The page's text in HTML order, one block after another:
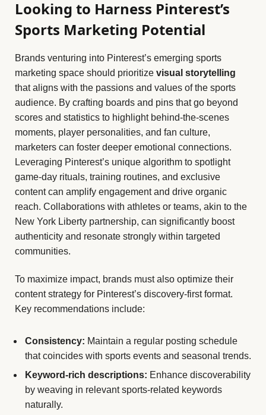
Looking to Harness Pinterest’s
Sports Marketing Potential
Brands venturing into Pinterest’s emerging sports
marketing space should prioritize visual storytelling
that aligns with the passions and values of the sports
audience. By crafting boards and pins that go beyond
scores and statistics to highlight behind-the-scenes
moments, player personalities, and fan culture,
marketers can foster deeper emotional connections.
Leveraging Pinterest’s unique algorithm to spotlight
game-day rituals, training routines, and exclusive
content can amplify engagement and drive organic
reach. Collaborations with athletes or teams, akin to the
New York Liberty partnership, can significantly boost
authenticity and resonate strongly within targeted
communities.
To maximize impact, brands must also optimize their
content strategy for Pinterest’s discovery-first format.
Key recommendations include:
Consistency: Maintain a regular posting schedule
that coincides with sports events and seasonal trends.
Keyword-rich descriptions: Enhance discoverability
by weaving in relevant sports-related keywords
naturally.